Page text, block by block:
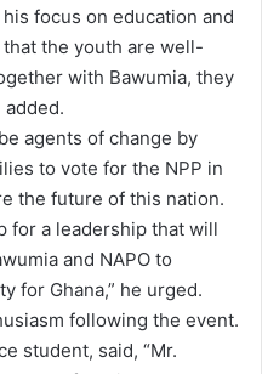
focus on education and
the youth are well-
with Bawumia, they
added.
agents of change by
to vote for the NPP in
the future of this nation.
for a leadership that will
and NAPO to
for Ghana,” he urged.
following the event.
student, said, “Mr.